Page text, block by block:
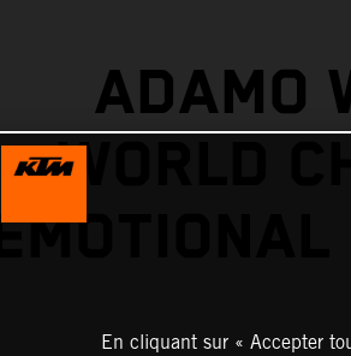
ADAMO
WORLD
EMOTIONAL
En cliquant sur « Accepter